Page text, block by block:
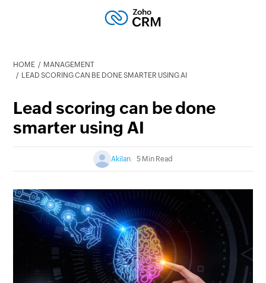
HOME
MANAGEMENT
LEAD SCORING CAN BE DONE SMARTER USING AI
Lead scoring can be done
smarter using AI
Akilan 5 Min Read